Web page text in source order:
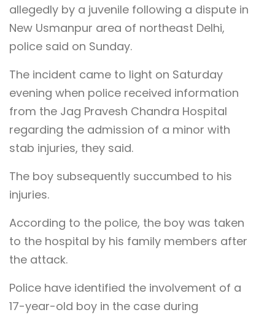
allegedly by a juvenile following a dispute in
New Usmanpur area of northeast Delhi,
police said on Sunday.
The incident came to light on Saturday
evening when police received information
from the Jag Pravesh Chandra Hospital
regarding the admission of a minor with
stab injuries, they said.
The boy subsequently succumbed to his
injuries.
According to the police, the boy was taken
to the hospital by his family members after
the attack.
Police have identified the involvement of a
17-year-old boy in the case during